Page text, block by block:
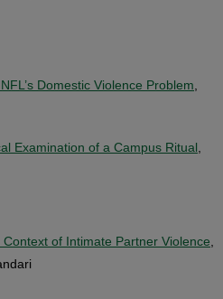
Domestic Violence Problem,
Examination of a Campus Ritual
of Intimate Partner Violence